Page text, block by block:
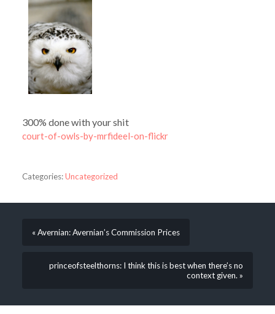
300% done with your shit
court-of-owls-by-mrfideel-on-flickr
Categories:Uncategorized
« Avernian: Avernian’s Commission Prices
princeofsteelthorns: I think this is best when there’s no
context given. »